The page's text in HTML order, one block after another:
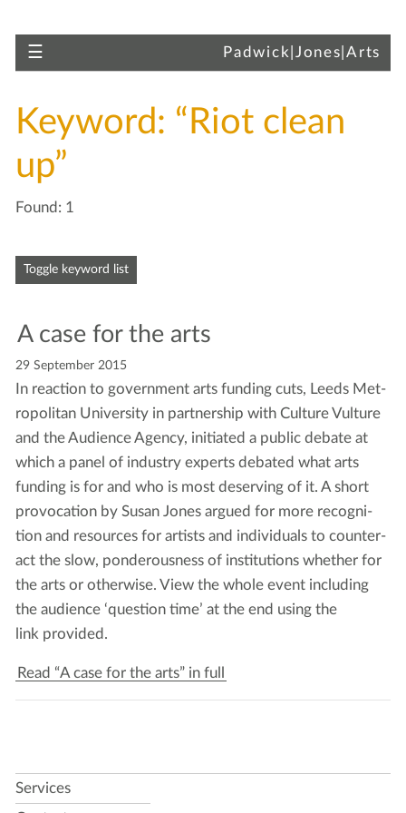
Skip to main content
Toggle navigation
☰ Padwick|Jones|Arts
Keyword: “Riot clean
up”
Found: 1
Skip to articles
Toggle keyword list
A case for the arts
29 September 2015
In reac­tion to gov­ern­ment arts fund­ing cuts, Leeds Met­
ro­pol­i­tan Uni­ver­si­ty in part­ner­ship with Cul­ture Vul­ture
and the Audi­ence Agency, ini­ti­at­ed a pub­lic debate at
which a pan­el of indus­try experts debat­ed what arts
fund­ing is for and who is most deserv­ing of it. A short
provo­ca­tion by Susan Jones argued for more recog­ni­
tion and resources for artists and indi­vid­u­als to coun­ter­
act the slow, pon­der­ous­ness of insti­tu­tions whether for
the arts or oth­er­wise. View the whole event includ­ing
the audi­ence ‘ques­tion time’ at the end using the
link provided.
Read “A case for the arts” in full
Services